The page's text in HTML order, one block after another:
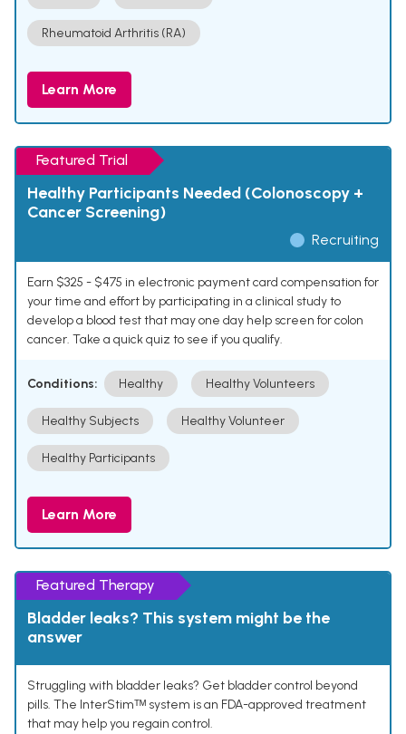
Rheumatoid Arthritis (RA)
Learn More
Featured Trial
Healthy Participants Needed (Colonoscopy +
Cancer Screening)
Recruiting
Earn $325 - $475 in electronic payment card compensation for
your time and effort by participating in a clinical study to
develop a blood test that may one day help screen for colon
cancer. Take a quick quiz to see if you qualify.
Conditions: Healthy Healthy Volunteers
Healthy Subjects Healthy Volunteer
Healthy Participants
Learn More
Featured Therapy
Bladder leaks? This system might be the
answer
Struggling with bladder leaks? Get bladder control beyond
pills. The InterStimᵀᴹ system is an FDA-approved treatment
that may help you regain control.